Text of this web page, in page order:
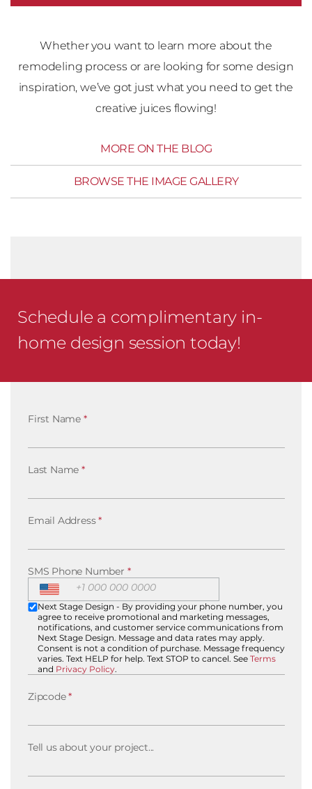
Whether you want to learn more about the
remodeling process or are looking for some design
inspiration, we’ve got just what you need to get the
creative juices flowing!
MORE ON THE BLOG
BROWSE THE IMAGE GALLERY
Schedule a complimentary in-
home design session today!
First Name *
Last Name*
Email Address*
SMS Phone Number *
Next Stage Design - By providing your phone number, you
agree to receive promotional and marketing messages,
notifications, and customer service communications from
Next Stage Design. Message and data rates may apply.
Consent is not a condition of purchase. Message frequency
varies. Text HELP for help. Text STOP to cancel. See Terms
and Privacy Policy.
Zipcode*
Tell us about your project...